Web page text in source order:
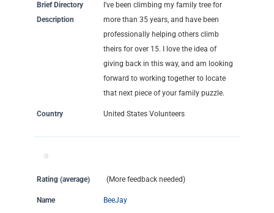
Brief Directory
Description
I've been climbing my family tree for
more than 35 years, and have been
professionally helping others climb
theirs for over 15. I love the idea of
giving back in this way, and am looking
forward to working together to locate
that next piece of your family puzzle.
Country United States Volunteers
Rating (average) (More feedback needed)
Name BeeJay